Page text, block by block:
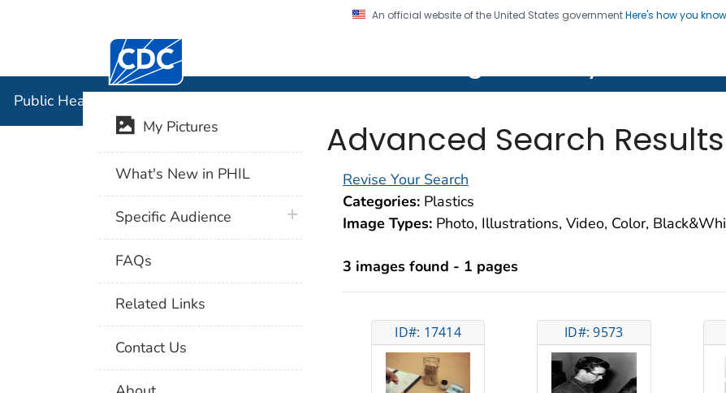
An official website of the United States governmentHere's how you know
Centers for Disease Control and Prevention. CDC twenty four seven. Saving Lives, Protecting
Public Health Image Library (PHIL)
Advanced Search Results
Revise Your Search
Categories: Plastics
Image Types: Photo, Illustrations, Video, Color,
3 images found - 1 pages
ID#: 17414 ID#: 9573
My Pictures
What's New in PHIL
Specific Audience plus icon
FAQs
Related Links
Contact Us